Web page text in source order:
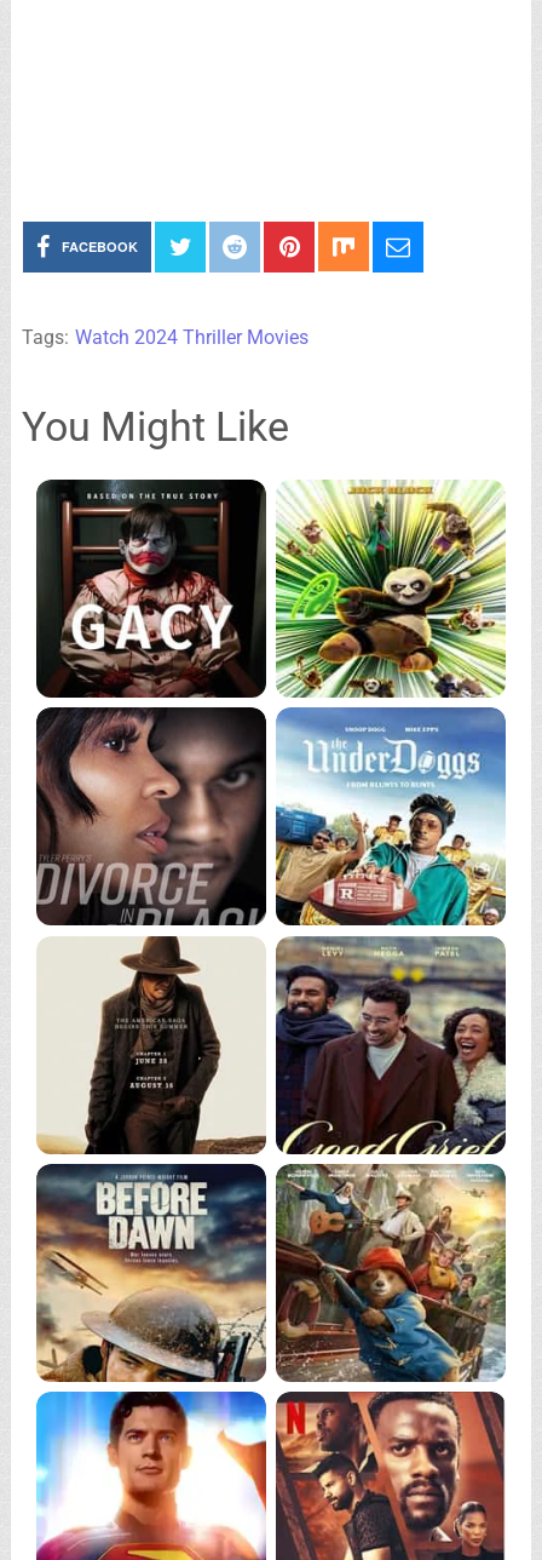
FACEBOOK
Tags: Watch 2024 Thriller Movies
You Might Like